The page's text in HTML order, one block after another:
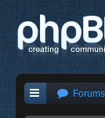
Forums